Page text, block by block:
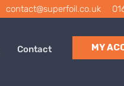
contact@superfoil.co.uk
Contact MY